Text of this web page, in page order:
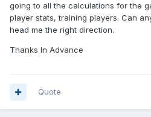
going to all the calculations for the
player stats, training players. Can
head me the right direction.
Thanks In Advance
Quote